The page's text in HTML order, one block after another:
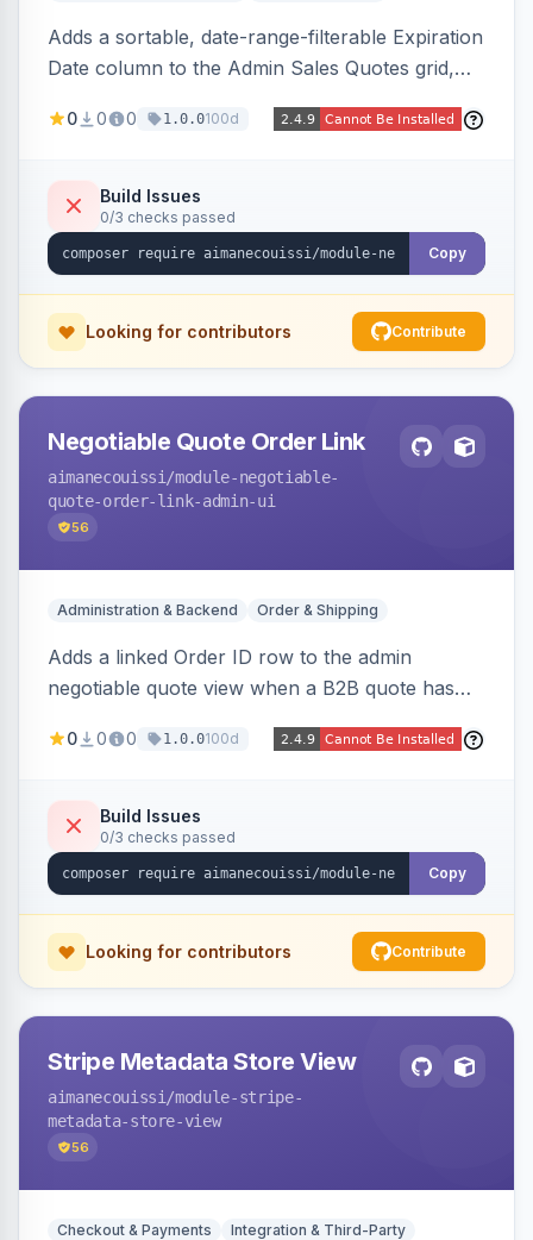
Adds a sortable, date-range-filterable Expiration
Date column to the Admin Sales Quotes grid,
value directly in the listing.
0 0 0 1.0.0100d
Build Issues
0/3 checks passed
Copy
Looking for contributors Contribute
Negotiable Quote Order Link
aimanecouissi /module-negotiable-
quote-order-link-admin-ui
56
Administration & Backend Order & Shipping
Adds a linked Order ID row to the admin
negotiable quote view when a B2B quote has
navigation from the quote to its resulting order.
0 0 0 1.0.0100d
Build Issues
0/3 checks passed
Copy
Looking for contributors Contribute
Stripe Metadata Store View
aimanecouissi /module-stripe-
metadata-store-view
56
Checkout & Payments Integration & Third-Party